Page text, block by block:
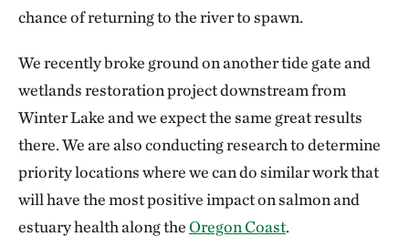
chance of returning to the river to spawn.
We recently broke ground on another tide gate and
wetlands restoration project downstream from
Winter Lake and we expect the same great results
there. We are also conducting research to determine
priority locations where we can do similar work that
will have the most positive impact on salmon and
estuary health along theOregon Coast.